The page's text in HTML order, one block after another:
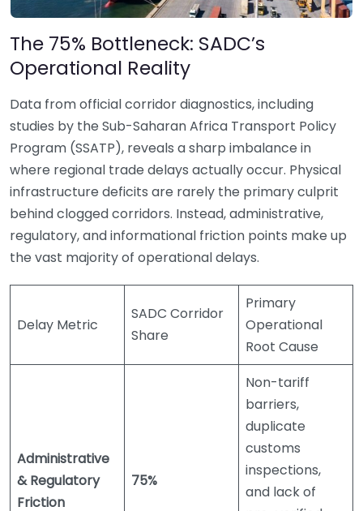
The 75% Bottleneck: SADC’s
Operational Reality
Data from official corridor diagnostics, including
studies by the Sub-Saharan Africa Transport Policy
Program (SSATP), reveals a sharp imbalance in
where regional trade delays actually occur. Physical
infrastructure deficits are rarely the primary culprit
behind clogged corridors. Instead, administrative,
regulatory, and informational friction points make up
the vast majority of operational delays.
Delay Metric
SADC Corridor
Share
Primary
Operational
Root Cause
Administrative
& Regulatory
Friction
75%
Non-tariff
barriers,
duplicate
customs
inspections,
and lack of